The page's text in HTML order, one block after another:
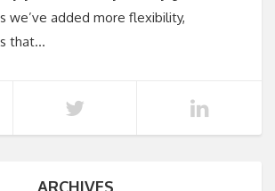
we’ve added more flexibility,
that…
ARCHIVES